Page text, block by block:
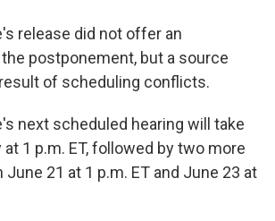
release did not offer an
postponement, but a source
of scheduling conflicts.
next scheduled hearing will take
1 p.m. ET, followed by two more
21 at 1 p.m. ET and June 23 at